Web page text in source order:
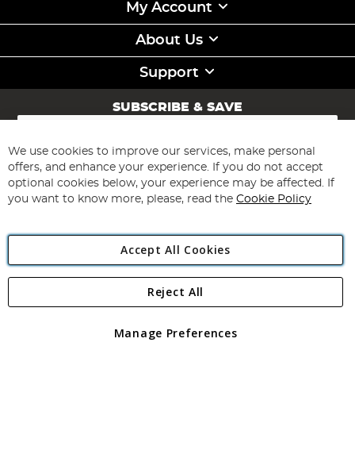
My Account
About Us
Support
SUBSCRIBE & SAVE
Sign
for
Our
Newsletter:
Subscribe
Angling Direct Plc
Angling Direct plc, 2D Wendover Road, Rackheath Industrial
registered in England and Wales No 05151321. VAT No GB 152140945
We use cookies to improve our services, make personal
offers, and enhance your experience. If you do not accept
optional cookies below, your experience may be affected. If
you want to know more, please, read the Cookie Policy
Accept All Cookies
Manage Preferences
Reject All